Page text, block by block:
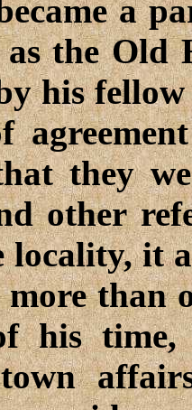
a
the Old
his
they
other
locality, it
more than
his